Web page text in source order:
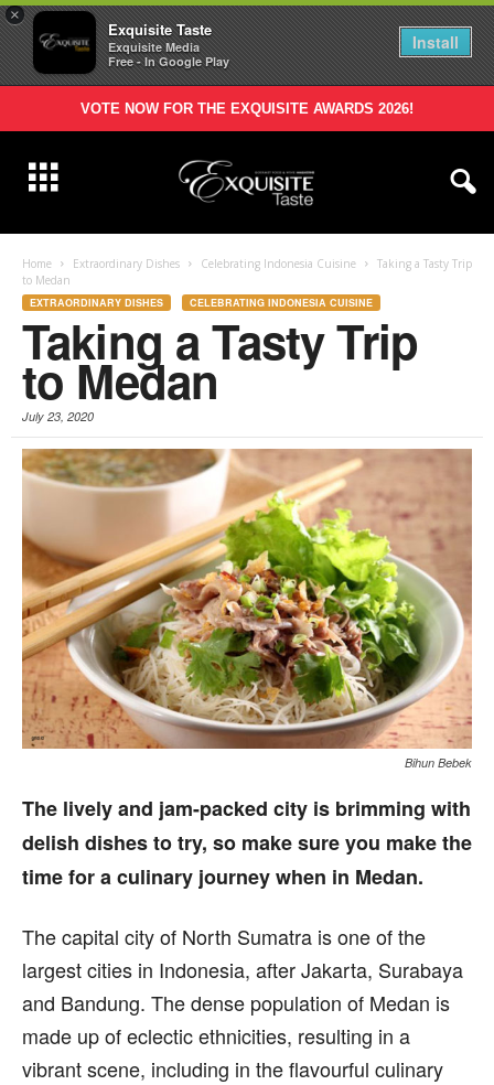
×
Exquisite Taste
Exquisite Media
Free - In Google Play
Install
VOTE NOW FOR THE EXQUISITE AWARDS 2026!
Home Extraordinary Dishes Celebrating Indonesia Cuisine
Taking a Tasty Trip
to Medan
EXTRAORDINARY DISHES CELEBRATING INDONESIA CUISINE
Taking a Tasty Trip
to Medan
July 23, 2020
Bihun Bebek
The lively and jam-packed city is brimming with
delish dishes to try, so make sure you make the
time for a culinary journey when in Medan.
The capital city of North Sumatra is one of the
largest cities in Indonesia, after Jakarta, Surabaya
and Bandung. The dense population of Medan is
made up of eclectic ethnicities, resulting in a
vibrant scene, including in the flavourful culinary